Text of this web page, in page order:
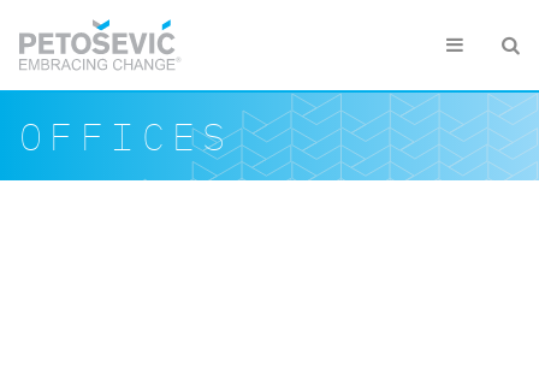
 
Search form
Search
OFFICES